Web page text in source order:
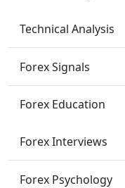
Technical Analysis
Forex Signals
Forex Education
Forex Interviews
Forex Psychology